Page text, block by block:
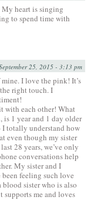
heart is singing
to spend time with
25, 2015 - 3:13 pm
I love the pink! It’s
right touch. I
with each other! What
is 1 year and 1 day older
I totally understand how
even though my sister
28 years, we’ve only
conversations help
My sister and I
been feeling such love
blood sister who is also
supports me and loves